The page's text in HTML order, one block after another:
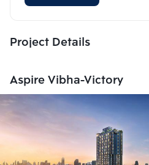
Project Details
Aspire Vibha-Victory